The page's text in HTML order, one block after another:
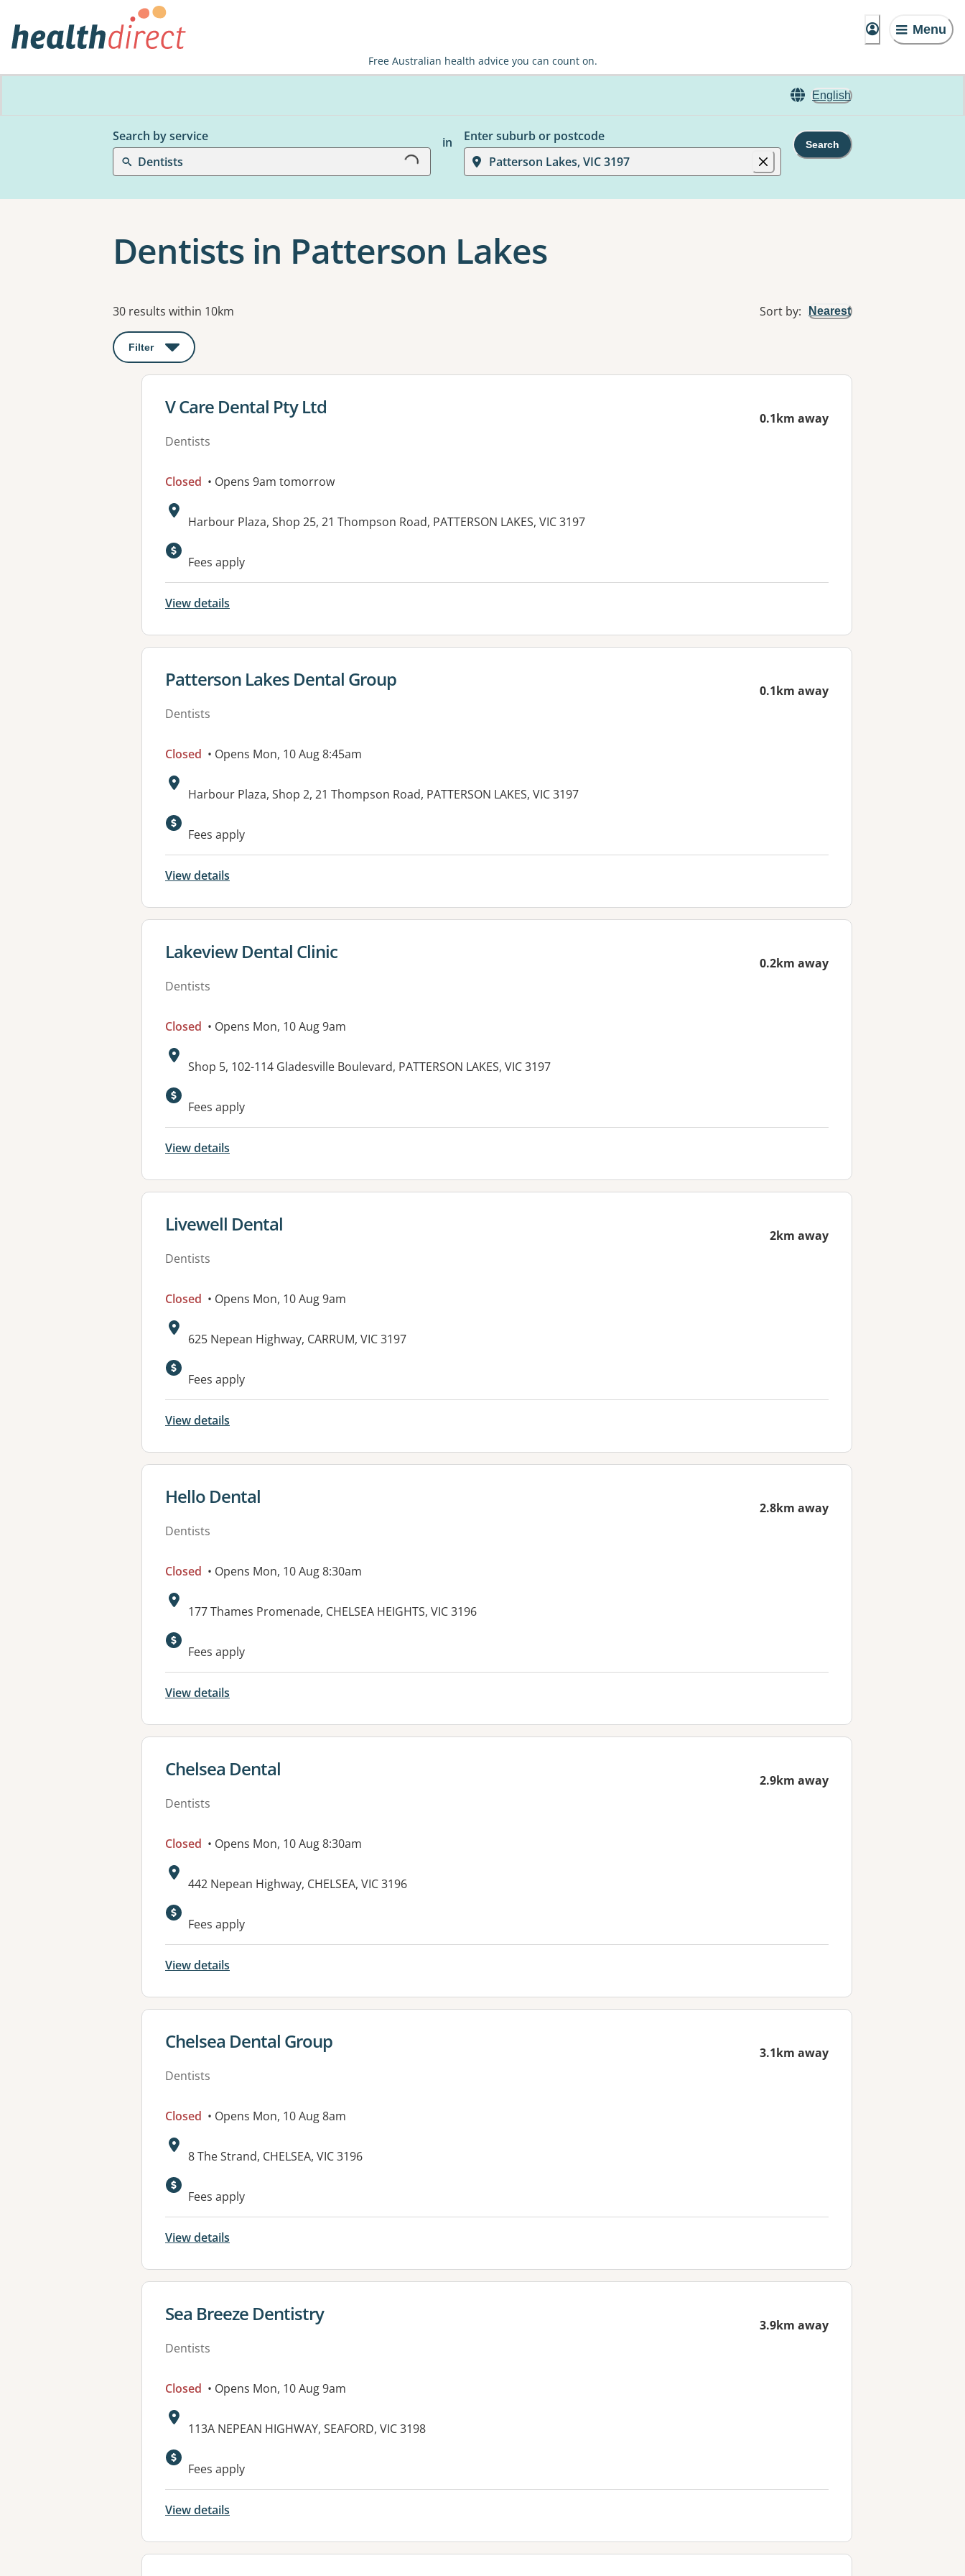
Menu
Free Australian health advice you can count on.
English
Search by service
Dentists
Loading...in
Enter suburb or postcode
Patterson Lakes, VIC 3197
Search
Dentists in Patterson Lakes
Results
30 results within 10km Sort by: Nearest
Filter : This will open a modal to apply one or more filters
View details for
V Care Dental Pty Ltd
Dentists
0.1km away
Closed • Opens 9am tomorrow
Address:
Harbour Plaza, Shop 25, 21 Thompson Road, PATTERSON LAKES, VIC 3197
Fees apply
View details
View details for
Patterson Lakes Dental Group
Dentists
0.1km away
Closed • Opens Mon, 10 Aug 8:45am
Address:
Harbour Plaza, Shop 2, 21 Thompson Road, PATTERSON LAKES, VIC 3197
Available facilities:
Fees apply
View details
View details for
Lakeview Dental Clinic
Dentists
0.2km away
Closed • Opens Mon, 10 Aug 9am
Address:
Shop 5, 102-114 Gladesville Boulevard, PATTERSON LAKES, VIC 3197
Fees apply
View details
View details for
Livewell Dental
Dentists
2km away
Closed • Opens Mon, 10 Aug 9am
Address:
625 Nepean Highway, CARRUM, VIC 3197
Fees apply
View details
View details for
Hello Dental
Dentists
2.8km away
Closed • Opens Mon, 10 Aug 8:30am
Address:
177 Thames Promenade, CHELSEA HEIGHTS, VIC 3196
Available facilities:
Fees apply
View details
View details for
Chelsea Dental
Dentists
2.9km away
Closed • Opens Mon, 10 Aug 8:30am
Address:
442 Nepean Highway, CHELSEA, VIC 3196
Fees apply
View details
View details for
Chelsea Dental Group
Dentists
3.1km away
Closed • Opens Mon, 10 Aug 8am
Address:
8 The Strand, CHELSEA, VIC 3196
Fees apply
View details
View details for
Sea Breeze Dentistry
Dentists
3.9km away
Closed • Opens Mon, 10 Aug 9am
Address:
113A NEPEAN HIGHWAY, SEAFORD, VIC 3198
Available facilities:
Fees apply
View details